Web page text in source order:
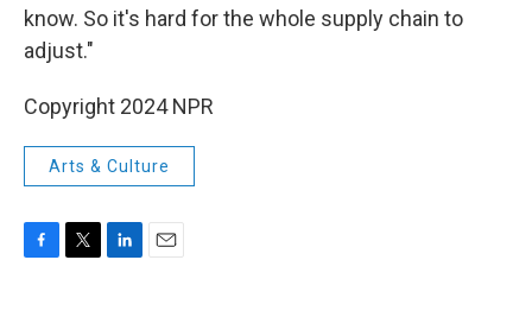
know. So it's hard for the whole supply chain to
adjust."
Copyright 2024 NPR
Arts & Culture